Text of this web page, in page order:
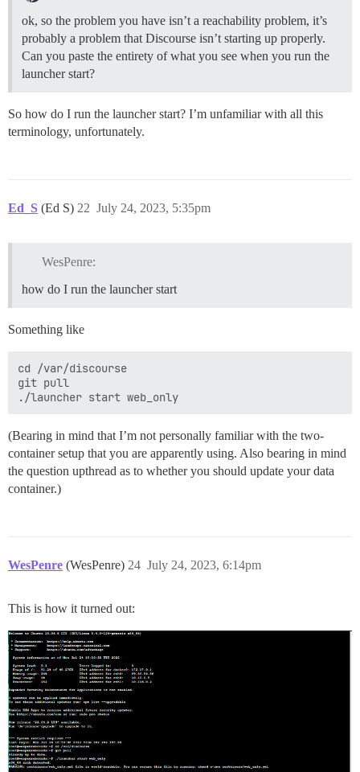
ok, so the problem you have isn’t a reachability problem, it’s
probably a problem that Discourse isn’t starting up properly.
Can you paste the entirety of what you see when you run the
launcher start?
So how do I run the launcher start? I’m unfamiliar with all this
terminology, unfortunately.
Ed_S (Ed S) July 24, 2023, 5:35pm
22
WesPenre:
how do I run the launcher start
Something like
cd /var/discourse
git pull
(Bearing in mind that I’m not personally familiar with the two-
container setup that you are apparently using. Also bearing in mind
the question upthread as to whether you should update your data
container.)
WesPenre (WesPenre) July 24, 2023, 6:14pm
24
This is how it turned out: